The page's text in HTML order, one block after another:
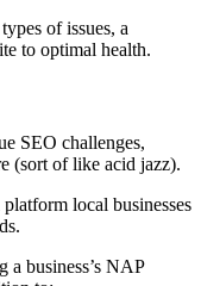
of issues, a
to optimal health.
SEO challenges,
(sort of like acid jazz).
local businesses
a business’s NAP